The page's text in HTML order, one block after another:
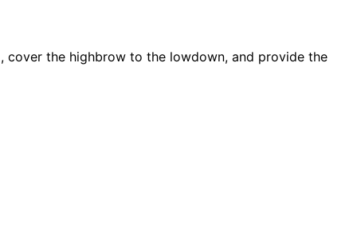
cover the highbrow to the lowdown, and provide the